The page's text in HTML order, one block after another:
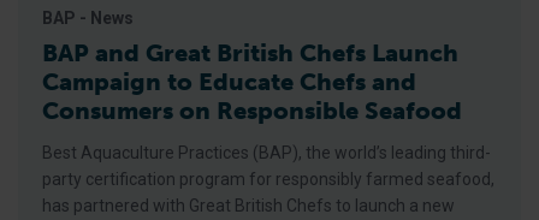
BAP - News
BAP and Great British Chefs Launch
Campaign to Educate Chefs and
Consumers on Responsible Seafood
Best Aquaculture Practices (BAP), the world’s leading third-
party certification program for responsibly farmed seafood,
has partnered with Great British Chefs to launch a new